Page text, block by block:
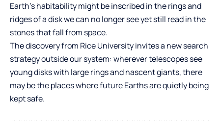
Earth’s habitability might be inscribed in the rings and
ridges of a disk we can no longer see yet still read in the
stones that fall from space.
The discovery from Rice University invites a new search
strategy outside our system: wherever telescopes see
young disks with large rings and nascent giants, there
may be the places where future Earths are quietly being
kept safe.